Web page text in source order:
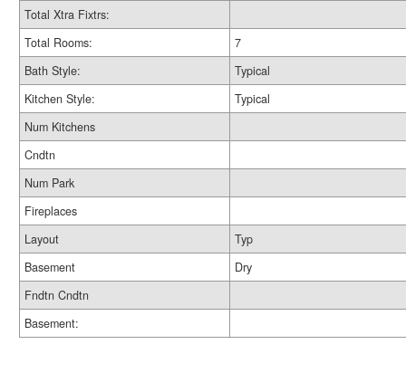
Total Xtra Fixtrs:
Total Rooms:
7
Bath Style:
Typical
Kitchen Style:
Typical
Num Kitchens
Cndtn
Num Park
Fireplaces
Layout
Typ
Basement
Dry
Fndtn Cndtn
Basement: